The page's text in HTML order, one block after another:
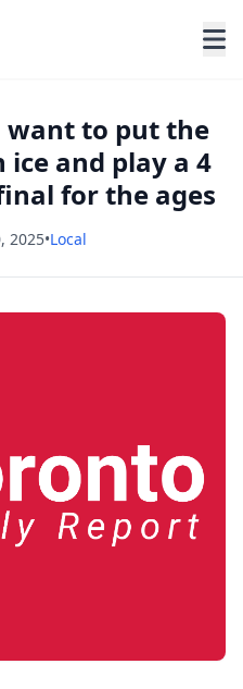
want to put the
ice and play a 4
for the ages
2025•Local